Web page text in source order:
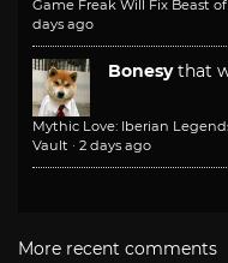
Game Freak Will Fix Beast
days ago
Bonesy that
Mythic Love: Iberian
Vault · 2 days ago
More recent comments